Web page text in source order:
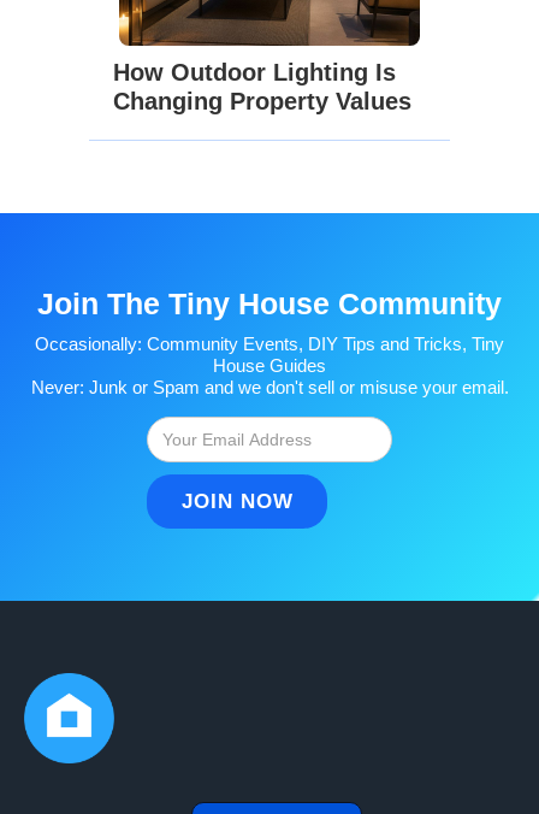
How Outdoor Lighting Is
Changing Property Values
Join The Tiny House Community
Occasionally: Community Events, DIY Tips and Tricks, Tiny
House Guides
Never: Junk or Spam and we don't sell or misuse your email.